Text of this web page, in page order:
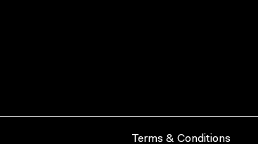
Terms & Conditions